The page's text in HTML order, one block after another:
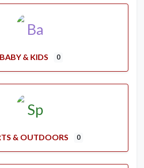
BABY & KIDS 0
& OUTDOORS 0